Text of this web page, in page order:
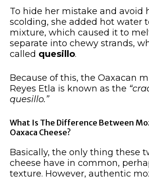
To hide her mistake and avoid
scolding, she added hot water
mixture, which caused it to
separate into chewy strands,
called quesillo.
Because of this, the Oaxacan
Reyes Etla is known as the
quesillo.”
What Is The Difference Between
Oaxaca Cheese?
Basically, the only thing these
cheese have in common,
texture. However, authentic